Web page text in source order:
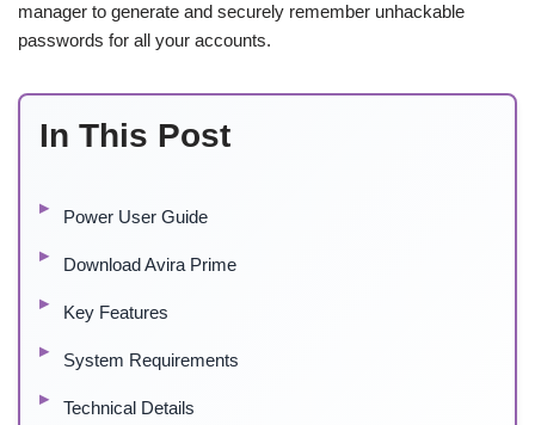
manager to generate and securely remember unhackable
passwords for all your accounts.
In This Post
Power User Guide
Download Avira Prime
Key Features
System Requirements
Technical Details